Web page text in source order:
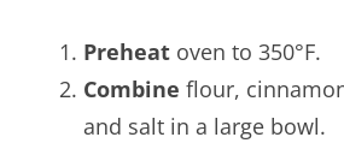
Preheatoven to 350°F.
Combine flour,
and salt in a large bowl.